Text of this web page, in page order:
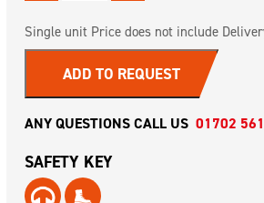
Single unit Price does not include
ADD TO REQUEST
ANY QUESTIONS CALL US 01702
SAFETY KEY